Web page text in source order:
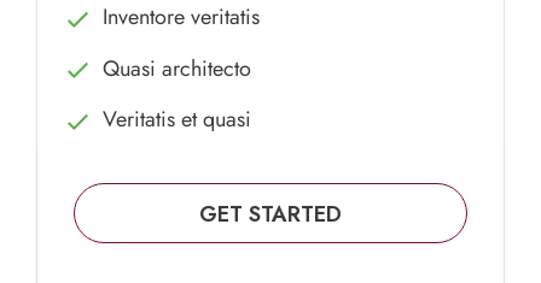
Inventore veritatis
Quasi architecto
Veritatis et quasi
GET STARTED